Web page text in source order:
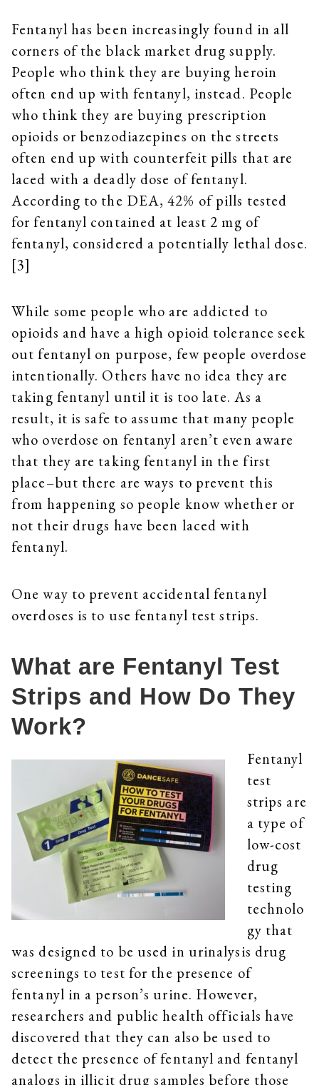
Fentanyl has been increasingly found in all
corners of the black market drug supply.
People who think they are buying heroin
often end up with fentanyl, instead. People
who think they are buying prescription
opioids or benzodiazepines on the streets
often end up with counterfeit pills that are
laced with a deadly dose of fentanyl.
According to the DEA, 42% of pills tested
for fentanyl contained at least 2 mg of
fentanyl, considered a potentially lethal dose.
[3]
While some people who are addicted to
opioids and have a high opioid tolerance seek
out fentanyl on purpose, few people overdose
intentionally. Others have no idea they are
taking fentanyl until it is too late. As a
result, it is safe to assume that many people
who overdose on fentanyl aren’t even aware
that they are taking fentanyl in the first
place–but there are ways to prevent this
from happening so people know whether or
not their drugs have been laced with
fentanyl.
One way to prevent accidental fentanyl
overdoses is to use fentanyl test strips.
What are Fentanyl Test
Strips and How Do They
Work?
Fentanyl
test
strips are
a type of
low-cost
drug
testing
technolo
gy that
was designed to be used in urinalysis drug
screenings to test for the presence of
fentanyl in a person’s urine. However,
researchers and public health officials have
discovered that they can also be used to
detect the presence of fentanyl and fentanyl
analogs in illicit drug samples before those